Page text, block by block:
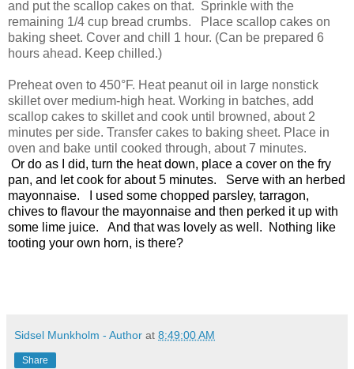
and put the scallop cakes on that. Sprinkle with the
remaining 1/4 cup bread crumbs. Place scallop cakes on
baking sheet. Cover and chill 1 hour. (Can be prepared 6
hours ahead. Keep chilled.)
Preheat oven to 450°F. Heat peanut oil in large nonstick
skillet over medium-high heat. Working in batches, add
scallop cakes to skillet and cook until browned, about 2
minutes per side. Transfer cakes to baking sheet. Place in
oven and bake until cooked through, about 7 minutes.
Or do as I did, turn the heat down, place a cover on the fry
pan, and let cook for about 5 minutes. Serve with an herbed
mayonnaise. I used some chopped parsley, tarragon,
chives to flavour the mayonnaise and then perked it up with
some lime juice. And that was lovely as well. Nothing like
tooting your own horn, is there?
Sidsel Munkholm - Author at 8:49:00 AM
Share